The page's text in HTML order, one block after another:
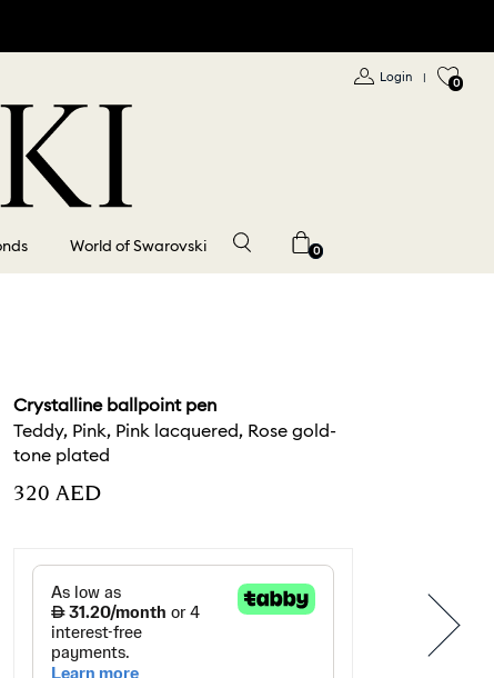
Login | 0
World of Swarovski 0
Crystalline ballpoint pen
Teddy, Pink, Pink lacquered, Rose gold-
tone plated
⁦320⁩ AED